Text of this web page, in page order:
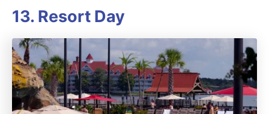
13. Resort Day